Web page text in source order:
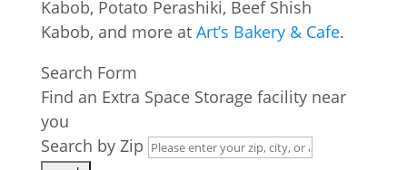
Kabob, Potato Perashiki, Beef Shish
Kabob, and more at Art’s Bakery & Cafe.
Search Form
Find an Extra Space Storage facility near
you
Search by Zip